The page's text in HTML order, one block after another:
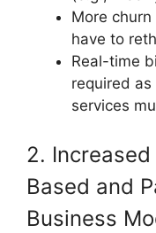
More
have to
Real-time
required
services
2.
Based and
Business